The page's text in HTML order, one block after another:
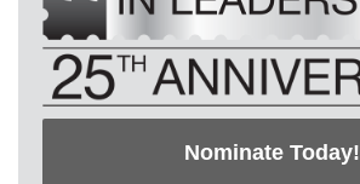
Nominate Today!